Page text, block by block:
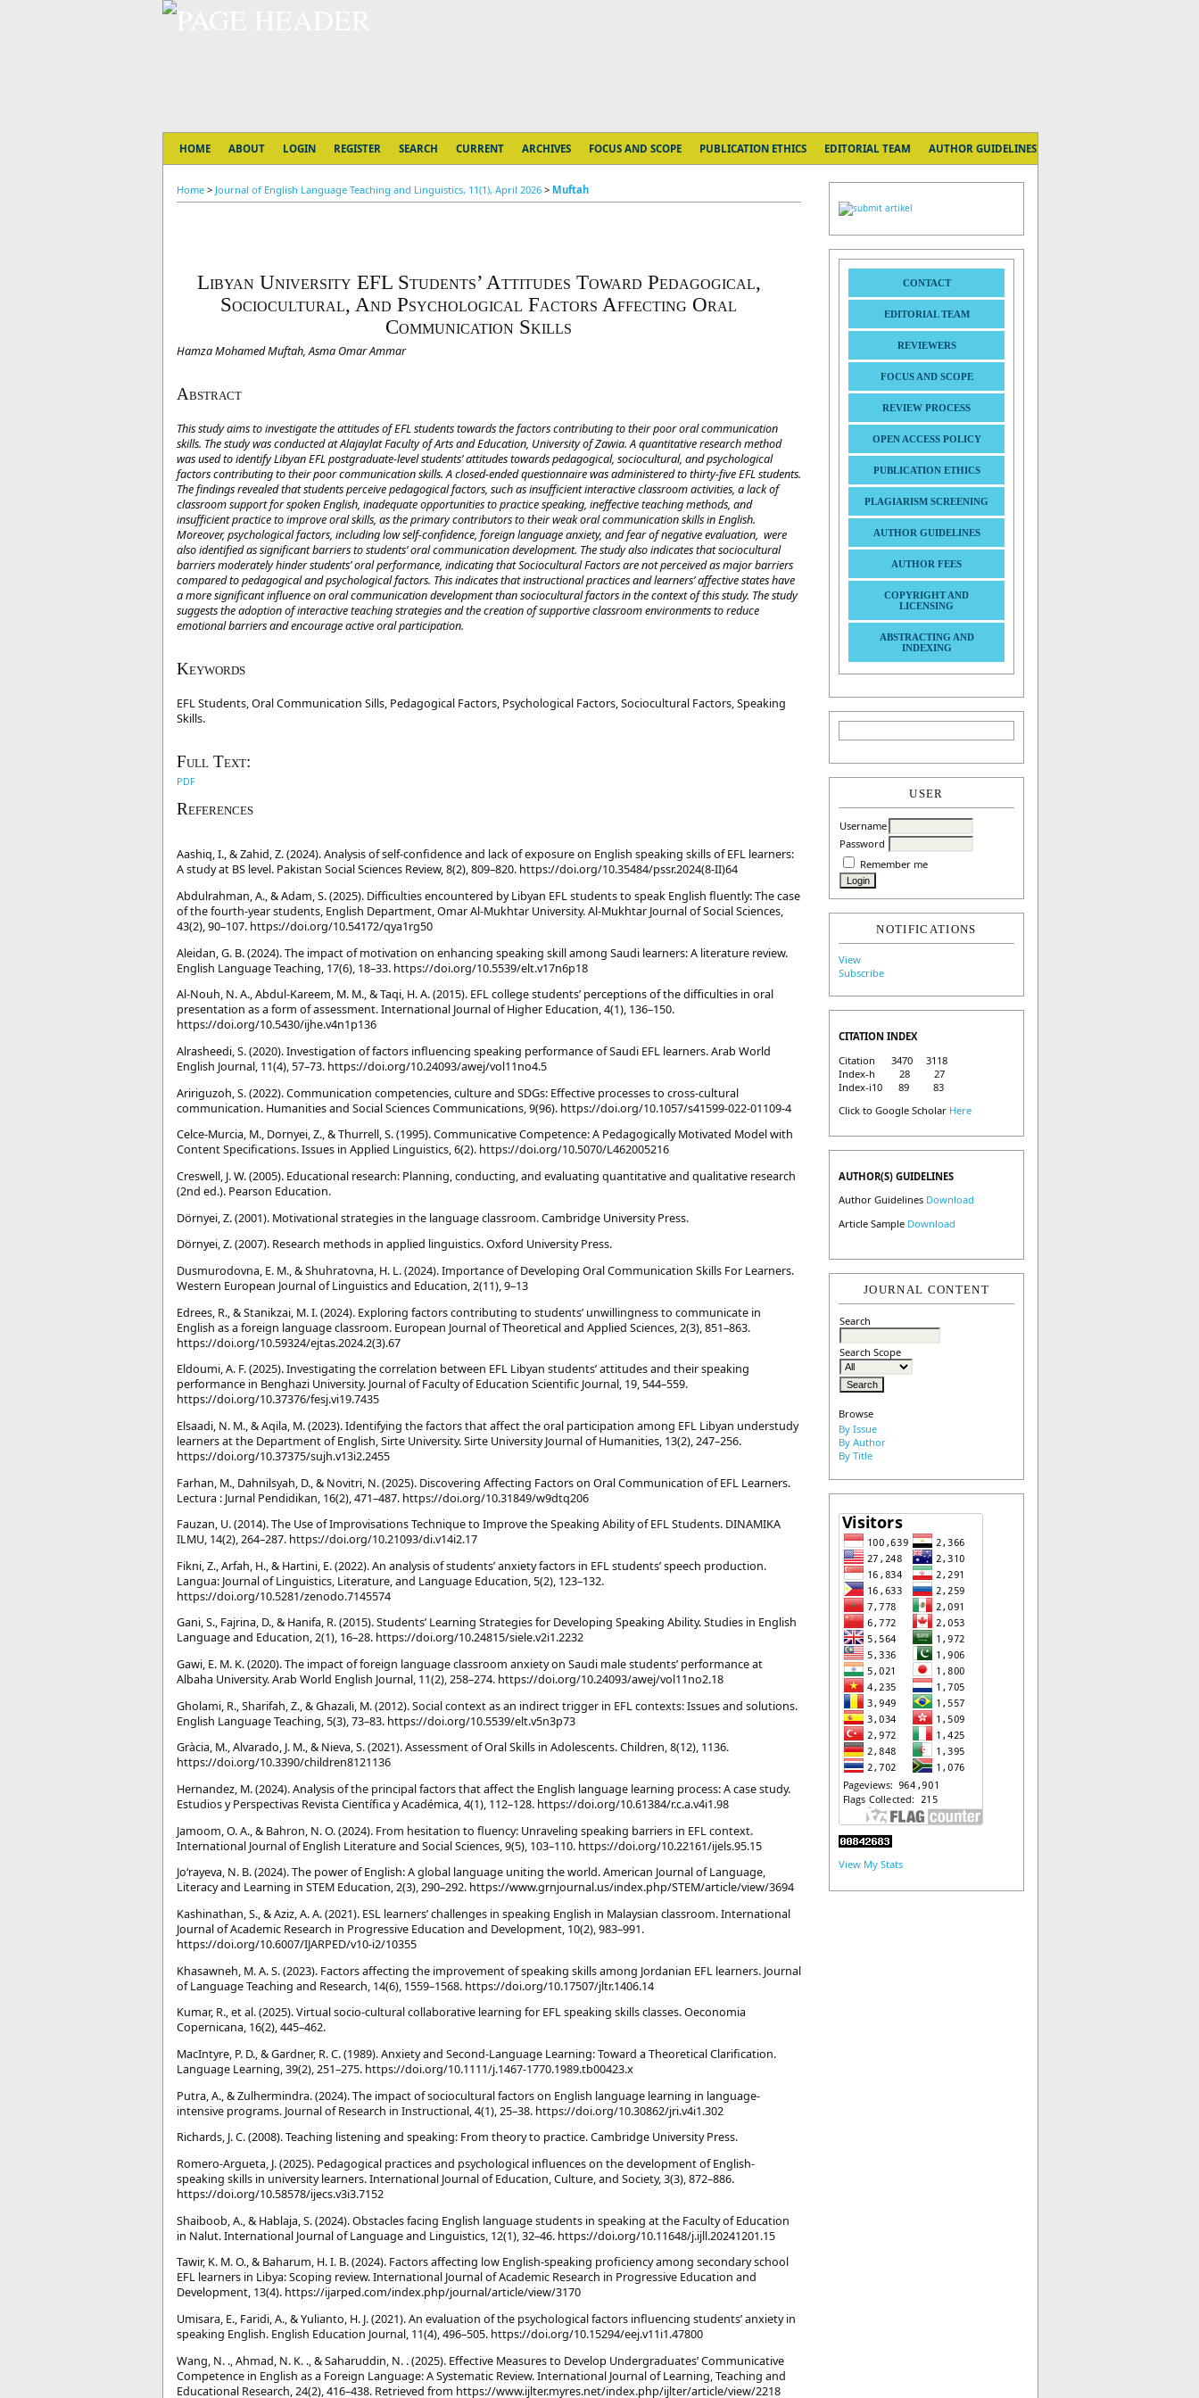
CONTACT
EDITORIAL TEAM
REVIEWERS
FOCUS AND SCOPE
REVIEW PROCESS
OPEN ACCESS POLICY
PUBLICATION ETHICS
PLAGIARISM SCREENING
AUTHOR GUIDELINES
AUTHOR FEES
COPYRIGHT AND
LICENSING
ABSTRACTING AND
INDEXING
USER
Username
Password
Remember me
NOTIFICATIONS
View
Subscribe
CITATION INDEX
Citation 3470 3118
Index-h 28 27
Index-i10 89 83
Click to Google Scholar Here
AUTHOR(S) GUIDELINES
Author Guidelines Download
Article Sample Download
JOURNAL CONTENT
Search
Search Scope
Browse
By Issue
By Author
By Title
View My Stats
HOME ABOUT LOGIN REGISTER SEARCH CURRENT ARCHIVES FOCUS AND SCOPE PUBLICATION ETHICS EDITORIAL TEAM AUTHOR GUIDELINES
Home > Journal of English Language Teaching and Linguistics, 11(1), April 2026 > Muftah
Libyan University EFL Students’ Attitudes Toward Pedagogical,
Sociocultural, And Psychological Factors Affecting Oral
Communication Skills
Hamza Mohamed Muftah, Asma Omar Ammar
Abstract
This study aims to investigate the attitudes of EFL students towards the factors contributing to their poor oral communication
skills. The study was conducted at Alajaylat Faculty of Arts and Education, University of Zawia. A quantitative research method
was used to identify Libyan EFL postgraduate-level students’ attitudes towards pedagogical, sociocultural, and psychological
factors contributing to their poor communication skills. A closed-ended questionnaire was administered to thirty-five EFL students.
The findings revealed that students perceive pedagogical factors, such as insufficient interactive classroom activities, a lack of
classroom support for spoken English, inadequate opportunities to practice speaking, ineffective teaching methods, and
insufficient practice to improve oral skills, as the primary contributors to their weak oral communication skills in English.
Moreover, psychological factors, including low self-confidence, foreign language anxiety, and fear of negative evaluation, were
also identified as significant barriers to students’ oral communication development. The study also indicates that sociocultural
barriers moderately hinder students’ oral performance, indicating that Sociocultural Factors are not perceived as major barriers
compared to pedagogical and psychological factors. This indicates that instructional practices and learners’ affective states have
a more significant influence on oral communication development than sociocultural factors in the context of this study. The study
suggests the adoption of interactive teaching strategies and the creation of supportive classroom environments to reduce
emotional barriers and encourage active oral participation.
Keywords
EFL Students, Oral Communication Sills, Pedagogical Factors, Psychological Factors, Sociocultural Factors, Speaking
Skills.
Full Text:
PDF
References
Aashiq, I., & Zahid, Z. (2024). Analysis of self-confidence and lack of exposure on English speaking skills of EFL learners:
A study at BS level. Pakistan Social Sciences Review, 8(2), 809–820. https://doi.org/10.35484/pssr.2024(8-II)64
Abdulrahman, A., & Adam, S. (2025). Difficulties encountered by Libyan EFL students to speak English fluently: The case
of the fourth-year students, English Department, Omar Al-Mukhtar University. Al-Mukhtar Journal of Social Sciences,
43(2), 90–107. https://doi.org/10.54172/qya1rg50
Aleidan, G. B. (2024). The impact of motivation on enhancing speaking skill among Saudi learners: A literature review.
English Language Teaching, 17(6), 18–33. https://doi.org/10.5539/elt.v17n6p18
Al-Nouh, N. A., Abdul-Kareem, M. M., & Taqi, H. A. (2015). EFL college students’ perceptions of the difficulties in oral
presentation as a form of assessment. International Journal of Higher Education, 4(1), 136–150.
https://doi.org/10.5430/ijhe.v4n1p136
Alrasheedi, S. (2020). Investigation of factors influencing speaking performance of Saudi EFL learners. Arab World
English Journal, 11(4), 57–73. https://doi.org/10.24093/awej/vol11no4.5
Aririguzoh, S. (2022). Communication competencies, culture and SDGs: Effective processes to cross-cultural
communication. Humanities and Social Sciences Communications, 9(96). https://doi.org/10.1057/s41599-022-01109-4
Celce-Murcia, M., Dornyei, Z., & Thurrell, S. (1995). Communicative Competence: A Pedagogically Motivated Model with
Content Specifications. Issues in Applied Linguistics, 6(2). https://doi.org/10.5070/L462005216
Creswell, J. W. (2005). Educational research: Planning, conducting, and evaluating quantitative and qualitative research
(2nd ed.). Pearson Education.
Dörnyei, Z. (2001). Motivational strategies in the language classroom. Cambridge University Press.
Dörnyei, Z. (2007). Research methods in applied linguistics. Oxford University Press.
Dusmurodovna, E. M., & Shuhratovna, H. L. (2024). Importance of Developing Oral Communication Skills For Learners.
Western European Journal of Linguistics and Education, 2(11), 9–13
Edrees, R., & Stanikzai, M. I. (2024). Exploring factors contributing to students’ unwillingness to communicate in
English as a foreign language classroom. European Journal of Theoretical and Applied Sciences, 2(3), 851–863.
https://doi.org/10.59324/ejtas.2024.2(3).67
Eldoumi, A. F. (2025). Investigating the correlation between EFL Libyan students’ attitudes and their speaking
performance in Benghazi University. Journal of Faculty of Education Scientific Journal, 19, 544–559.
https://doi.org/10.37376/fesj.vi19.7435
Elsaadi, N. M., & Aqila, M. (2023). Identifying the factors that affect the oral participation among EFL Libyan understudy
learners at the Department of English, Sirte University. Sirte University Journal of Humanities, 13(2), 247–256.
https://doi.org/10.37375/sujh.v13i2.2455
Farhan, M., Dahnilsyah, D., & Novitri, N. (2025). Discovering Affecting Factors on Oral Communication of EFL Learners.
Lectura : Jurnal Pendidikan, 16(2), 471–487. https://doi.org/10.31849/w9dtq206
Fauzan, U. (2014). The Use of Improvisations Technique to Improve the Speaking Ability of EFL Students. DINAMIKA
ILMU, 14(2), 264–287. https://doi.org/10.21093/di.v14i2.17
Fikni, Z., Arfah, H., & Hartini, E. (2022). An analysis of students’ anxiety factors in EFL students’ speech production.
Langua: Journal of Linguistics, Literature, and Language Education, 5(2), 123–132.
https://doi.org/10.5281/zenodo.7145574
Gani, S., Fajrina, D., & Hanifa, R. (2015). Students’ Learning Strategies for Developing Speaking Ability. Studies in English
Language and Education, 2(1), 16–28. https://doi.org/10.24815/siele.v2i1.2232
Gawi, E. M. K. (2020). The impact of foreign language classroom anxiety on Saudi male students’ performance at
Albaha University. Arab World English Journal, 11(2), 258–274. https://doi.org/10.24093/awej/vol11no2.18
Gholami, R., Sharifah, Z., & Ghazali, M. (2012). Social context as an indirect trigger in EFL contexts: Issues and solutions.
English Language Teaching, 5(3), 73–83. https://doi.org/10.5539/elt.v5n3p73
Gràcia, M., Alvarado, J. M., & Nieva, S. (2021). Assessment of Oral Skills in Adolescents. Children, 8(12), 1136.
https://doi.org/10.3390/children8121136
Hernandez, M. (2024). Analysis of the principal factors that affect the English language learning process: A case study.
Estudios y Perspectivas Revista Científica y Académica, 4(1), 112–128. https://doi.org/10.61384/r.c.a.v4i1.98
Jamo͏om, O. A., & Bahron, N. O. (2024). From hesitation to fluency: Unraveling speaking barriers in EFL context.
International Journal of English Literature and Social Sciences, 9(5), 103–110. https://doi.org/10.22161/ijels.95.15
Jo‘rayeva, N. B. (2024). The power of English: A global language uniting the world. American Journal of Language,
Literacy and Learning in STEM Education, 2(3), 290–292. https://www.grnjournal.us/index.php/STEM/article/view/3694
Kashinathan, S., & Aziz, A. A. (2021). ESL learners’ challenges in speaking English in Malaysian classroom. International
Journal of Academic Research in Progressive Education and Development, 10(2), 983–991.
https://doi.org/10.6007/IJARPED/v10-i2/10355
Khasawneh, M. A. S. (2023). Factors affecting the improvement of speaking skills among Jordanian EFL learners. Journal
of Language Teaching and Research, 14(6), 1559–1568. https://doi.org/10.17507/jltr.1406.14
Kumar, R., et al. (2025). Virtual socio-cultural collaborative learning for EFL speaking skills classes. Oeconomia
Copernicana, 16(2), 445–462.
MacIntyre, P. D., & Gardner, R. C. (1989). Anxiety and Second-Language Learning: Toward a Theoretical Clarification.
Language Learning, 39(2), 251–275. https://doi.org/10.1111/j.1467-1770.1989.tb00423.x
Putra, A., & Zulhermindra. (2024). The impact of sociocultural factors on English language learning in language-
intensive programs. Journal of Research in Instructional, 4(1), 25–38. https://doi.org/10.30862/jri.v4i1.302
Richards, J. C. (2008). Teaching listening and speaking: From theory to practice. Cambridge University Press.
Romero-Argueta, J. (2025). Pedagogical practices and psychological influences on the development of English-
speaking skills in university learners. International Journal of Education, Culture, and Society, 3(3), 872–886.
https://doi.org/10.58578/ijecs.v3i3.7152
Shaiboob, A., & Hablaja, S. (2024). Obstacles facing English language students in speaking at the Faculty of Education
in Nalut. International Journal of Language and Linguistics, 12(1), 32–46. https://doi.org/10.11648/j.ijll.20241201.15
Tawir, K. M. O., & Baharum, H. I. B. (2024). Factors affecting low English-speaking proficiency among secondary school
EFL learners in Libya: Scoping review. International Journal of Academic Research in Progressive Education and
Development, 13(4). https://ijarped.com/index.php/journal/article/view/3170
Umisara, E., Faridi, A., & Yulianto, H. J. (2021). An evaluation of the psychological factors influencing students’ anxiety in
speaking English. English Education Journal, 11(4), 496–505. https://doi.org/10.15294/eej.v11i1.47800
Wang, N. ., Ahmad, N. K. ., & Saharuddin, N. . (2025). Effective Measures to Develop Undergraduates’ Communicative
Competence in English as a Foreign Language: A Systematic Review. International Journal of Learning, Teaching and
Educational Research, 24(2), 416–438. Retrieved from https://www.ijlter.myres.net/index.php/ijlter/article/view/2218